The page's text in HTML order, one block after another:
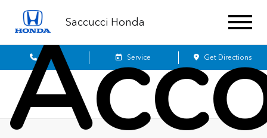
Saccucci Honda
Sales Service Get Directions